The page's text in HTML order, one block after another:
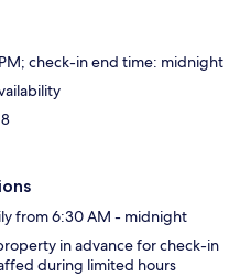
check-in end time: midnight
from 6:30 AM - midnight
in advance for check-in
during limited hours